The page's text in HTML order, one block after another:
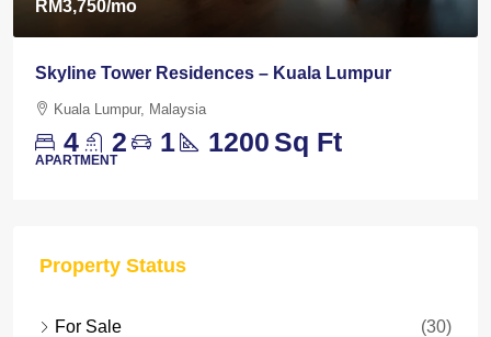
RM3,750/mo
Skyline Tower Residences – Kuala Lumpur
Kuala Lumpur, Malaysia
4 2 1 1200 Sq Ft
APARTMENT
Property Status
For Sale
(30)